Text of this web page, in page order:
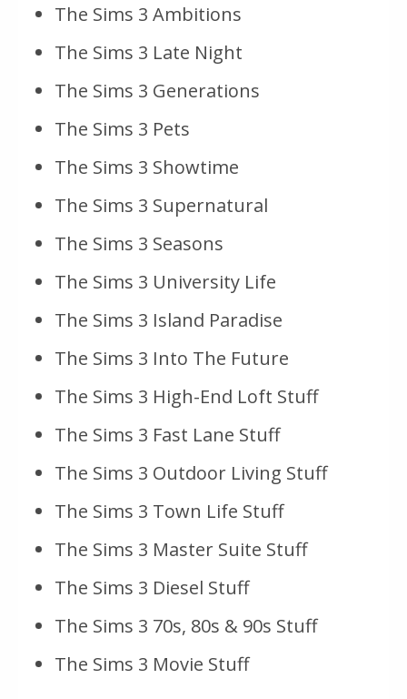
The Sims 3 Ambitions
The Sims 3 Late Night
The Sims 3 Generations
The Sims 3 Pets
The Sims 3 Showtime
The Sims 3 Supernatural
The Sims 3 Seasons
The Sims 3 University Life
The Sims 3 Island Paradise
The Sims 3 Into The Future
The Sims 3 High-End Loft Stuff
The Sims 3 Fast Lane Stuff
The Sims 3 Outdoor Living Stuff
The Sims 3 Town Life Stuff
The Sims 3 Master Suite Stuff
The Sims 3 Diesel Stuff
The Sims 3 70s, 80s & 90s Stuff
The Sims 3 Movie Stuff